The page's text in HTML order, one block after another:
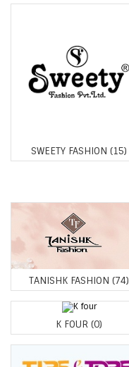
SWEETY FASHION (15)
TANISHK FASHION (74)
K FOUR (0)